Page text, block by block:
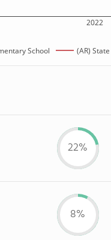
2022
School (AR)
22%
8%